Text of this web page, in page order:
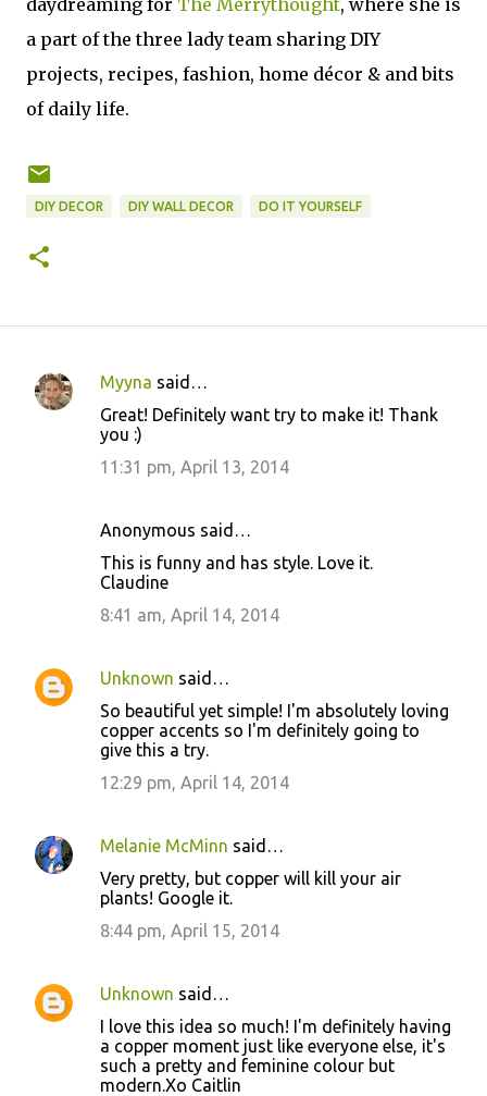
a part of the three lady team sharing DIY
projects, recipes, fashion, home décor & and bits
of daily life.
DIY DECOR DIY WALL DECOR DO IT YOURSELF
C
Myyna said…
Great! Definitely want try to make it! Thank
you :)
11:31 pm, April 13, 2014
Anonymous said…
This is funny and has style. Love it.
Claudine
8:41 am, April 14, 2014
Unknown said…
So beautiful yet simple! I'm absolutely loving
copper accents so I'm definitely going to
give this a try.
12:29 pm, April 14, 2014
Melanie McMinn said…
Very pretty, but copper will kill your air
plants! Google it.
8:44 pm, April 15, 2014
Unknown said…
I love this idea so much! I'm definitely having
a copper moment just like everyone else, it's
such a pretty and feminine colour but
modern.Xo Caitlin